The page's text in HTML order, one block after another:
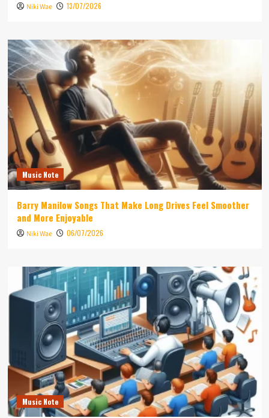
Niki Wae 13/07/2026
Music Note
Barry Manilow Songs That Make Long Drives Feel Smoother
and More Enjoyable
Niki Wae 06/07/2026
Music Note